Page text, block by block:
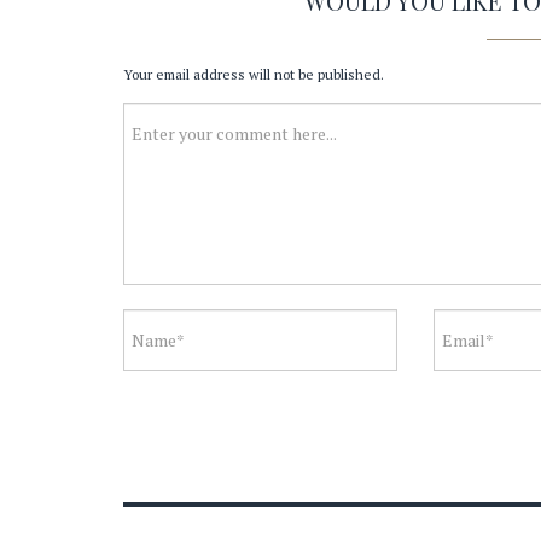
Your email address will not be published.